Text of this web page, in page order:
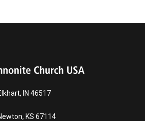
IN 46517
KS 67114